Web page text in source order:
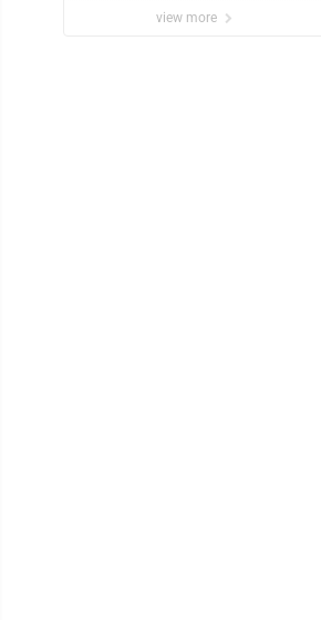
view more